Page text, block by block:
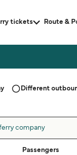
tickets Route &
Different
company
Passengers